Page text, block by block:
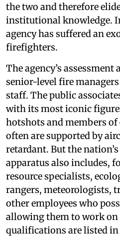
the two and therefore
institutional knowledge.
agency has suffered an
firefighters.
The agency’s assessment
senior-level fire
staff. The public
with its most iconic
hotshots and members of
often are supported by
retardant. But the
apparatus also includes,
resource specialists,
rangers, meteorologists,
other employees who
allowing them to work on
qualifications are listed in